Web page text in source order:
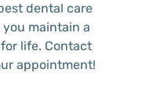
dental care
you maintain a
life. Contact
appointment!